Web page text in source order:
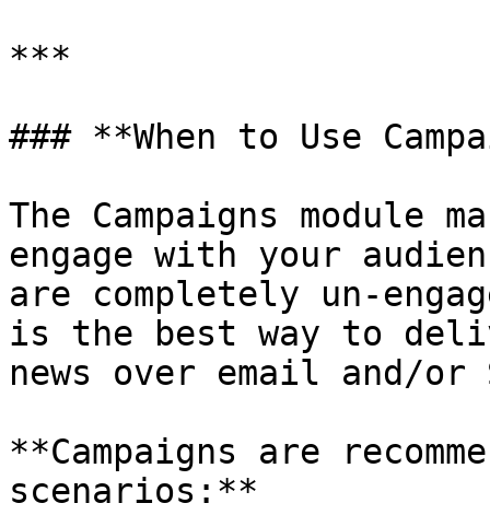
***
### **When to Use
The Campaigns module
engage with your
are completely un-
is the best way to
news over email and/or
**Campaigns are
scenarios:**